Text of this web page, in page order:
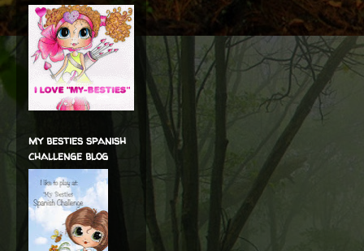
my besties spanish
challenge blog